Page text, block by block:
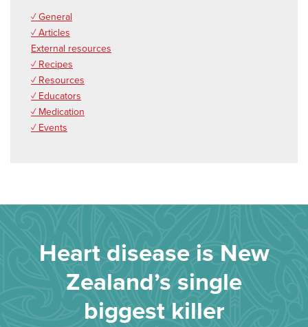
✓ General
✓ Articles
External resources
✓ Recipes
✓ Resources
✓ Educators
✓ Medication
✓ Events
Heart disease is New
Zealand’s single
biggest killer